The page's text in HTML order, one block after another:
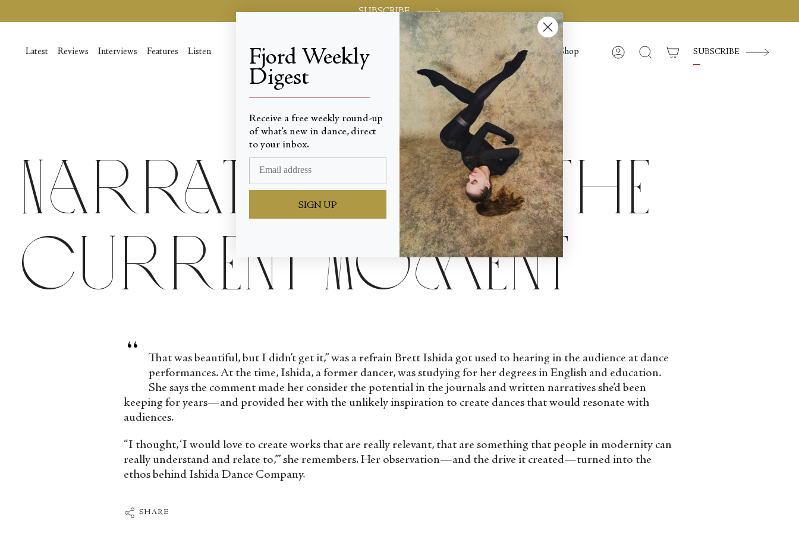
to
SUBSCRIBE
Latest Reviews Interviews Features Listen Shop AccountSearch SUBSCRIBE
World-class review of ballet and dance.
Narratives for the
Current Moment
“
That was beautiful, but I didn’t get it,” was a refrain Brett Ishida got used to hearing in the audience at dance
performances. At the time, Ishida, a former dancer, was studying for her degrees in English and education.
She says the comment made her consider the potential in the journals and written narratives she’d been
keeping for years—and provided her with the unlikely inspiration to create dances that would resonate with
audiences.
“I thought, ‘I would love to create works that are really relevant, that are something that people in modernity can
really understand and relate to,’” she remembers. Her observation—and the drive it created—turned into the
ethos behind Ishida Dance Company.
SHARE
Fjord Weekly
Digest
Receive a free weekly round-up
of what’s new in dance, direct
to your inbox.
SIGN UP